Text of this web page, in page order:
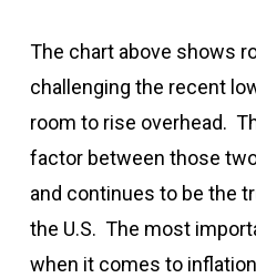
The chart above shows
challenging the recent
room to rise overhead.
factor between those
and continues to be the
the U.S. The most
when it comes to